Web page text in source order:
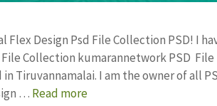
Flex Design Psd File Collection PSD! I
File Collection kumarannetwork PSD
Tiruvannamalai. I am the owner of all
… Read more